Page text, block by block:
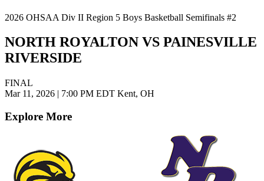
2026 OHSAA Div II Region 5 Boys Basketball Semifinals #2
NORTH ROYALTON VS PAINESVILLE
RIVERSIDE
FINAL
Mar 11, 2026 | 7:00 PM EDT Kent, OH
Explore More